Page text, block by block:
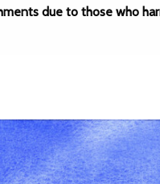
due to those who